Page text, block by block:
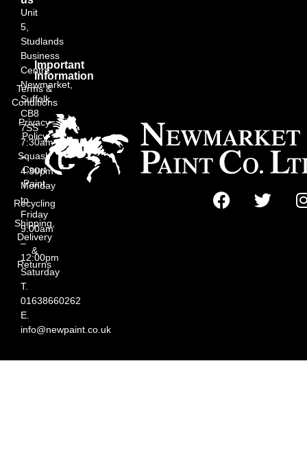
Unit
5,
Studlands
Business
Centre,
Newmarket,
Suffolk
CB8
7SS
7:30am
–
4:30pm
Monday
to
Friday
9:00am
–
12:00pm
Saturday
T.
01638660262
E.
info@newpaint.co.uk
Important
Information
Terms &
Conditions
Privacy
Policy
Squash
Court
Paint
Recycling
Shipping,
Delivery
&
Returns